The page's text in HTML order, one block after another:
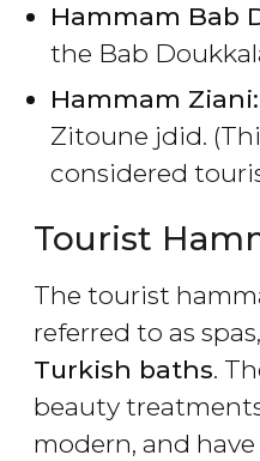
Hammam Bab
the Bab
Hammam Ziani:
Zitoune jdid.
considered
Tourist
The tourist
referred to as
Turkish baths.
beauty
modern, and